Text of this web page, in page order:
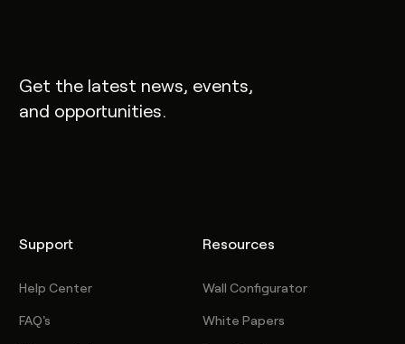
Get the latest news, events,
and opportunities.
Support
Help Center
FAQ's
Resources
Wall Configurator
White Papers